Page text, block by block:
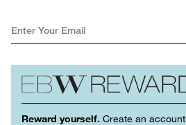
Reward yourself. Create an account